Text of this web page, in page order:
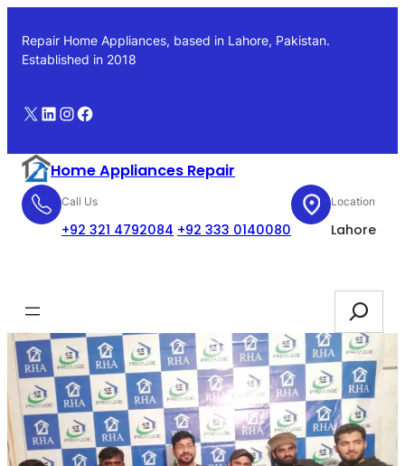
content
Repair Home Appliances, based in Lahore, Pakistan.
Established in 2018
X LinkedIn
Instagram
Facebook
Home Appliances Repair
Call Us
+92 321 4792084 +92 333 0140080
Location
Lahore
Search